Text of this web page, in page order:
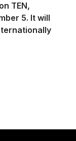
TEN,
5. It will